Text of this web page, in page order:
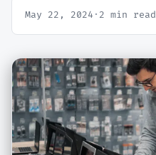
May 22, 2024 · 2 min read